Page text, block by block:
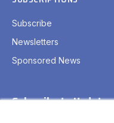
Subscribe
Newsletters
Sponsored News
Subscribe to Updates